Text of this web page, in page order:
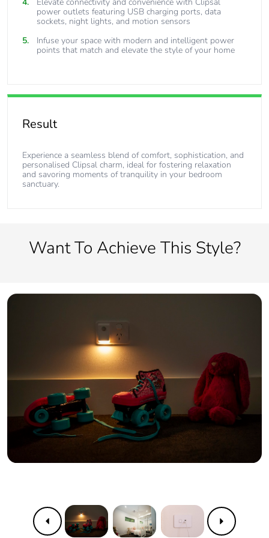
power outlets featuring USB charging ports, data
sockets, night lights, and motion sensors
Infuse your space with modern and intelligent power
points that match and elevate the style of your home
Result
Experience a seamless blend of comfort, sophistication, and
personalised Clipsal charm, ideal for fostering relaxation
and savoring moments of tranquility in your bedroom
sanctuary.
Want To Achieve This Style?
Previous Next